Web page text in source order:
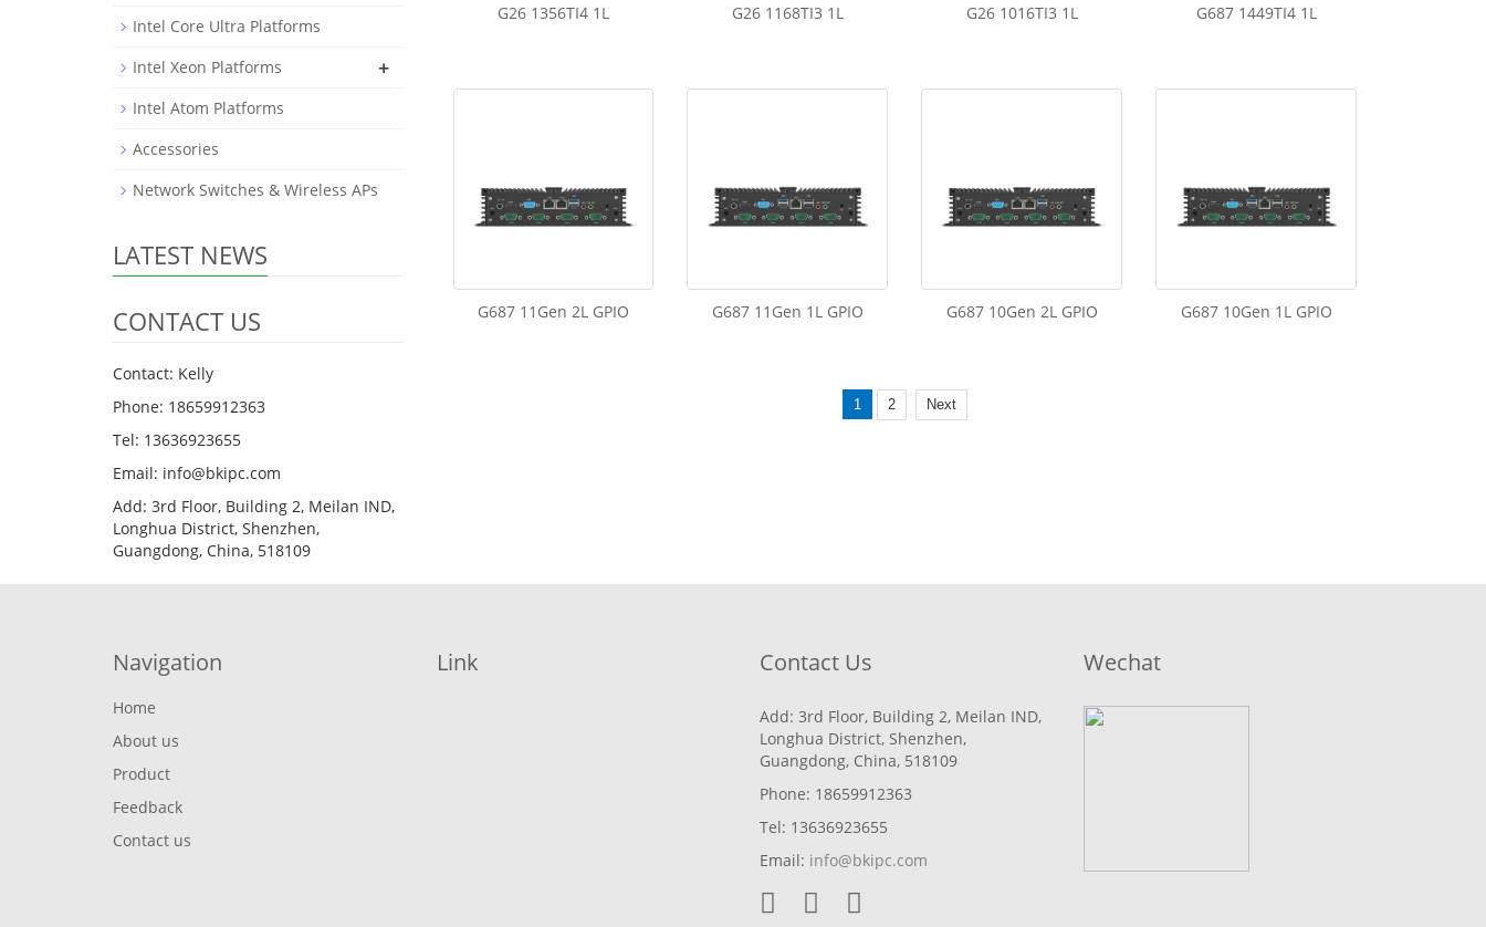
G26 1356TI4 1L G26 1168TI3 1L G26 1016TI3 1L G687 1449TI4 1L
G687 11Gen 2L GPIO G687 11Gen 1L GPIO G687 10Gen 2L GPIO G687 10Gen 1L GPIO
1 2 Next
Intel Core Ultra Platforms
Intel Xeon Platforms
+
Intel Atom Platforms
Accessories
Network Switches & Wireless APs
LATEST NEWS
CONTACT US
Contact: Kelly
Phone: 18659912363
Tel: 13636923655
Email: info@bkipc.com
Add: 3rd Floor, Building 2, Meilan IND,
Longhua District, Shenzhen,
Guangdong, China, 518109
Navigation
Home
About us
Product
Feedback
Contact us
Link Contact Us
Add: 3rd Floor, Building 2, Meilan IND,
Longhua District, Shenzhen,
Guangdong, China, 518109
Phone: 18659912363
Tel: 13636923655
Email: info@bkipc.com
Wechat